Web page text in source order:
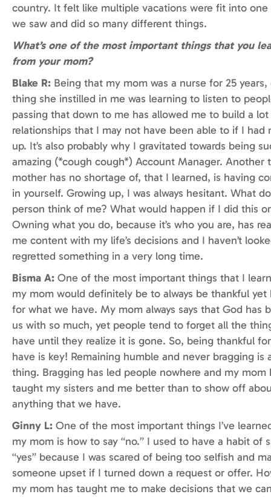
country. It felt like multiple vacations were fit into one
we saw and did so many different things.
What’s one of the most important things that you
from your mom?
Blake R: Being that my mom was a nurse for 25 years,
thing she instilled in me was learning to listen to
passing that down to me has allowed me to build a
relationships that I may not have been able to if I had
up. It’s also probably why I gravitated towards being
amazing (*cough cough*) Account Manager. Another
mother has no shortage of, that I learned, is having
in yourself. Growing up, I was always hesitant. What
person think of me? What would happen if I did this
Owning what you do, because it’s who you are, has
me content with my life’s decisions and I haven’t
regretted something in a very long time.
Bisma A: One of the most important things that I
my mom would definitely be to always be thankful yet
for what we have. My mom always says that God has
us with so much, yet people tend to forget all the
have until they realize it is gone. So, being thankful
have is key! Remaining humble and never bragging is
thing. Bragging has led people nowhere and my mom
taught my sisters and me better than to show off
anything that we have.
Ginny L: One of the most important things I’ve
my mom is how to say “no.” I used to have a habit of
“yes” because I was scared of being too selfish and
someone upset if I turned down a request or offer.
my mom has taught me to make decisions that we